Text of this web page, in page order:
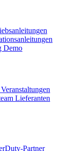
Demo
Veranstaltungen
Lieferanten
Partner